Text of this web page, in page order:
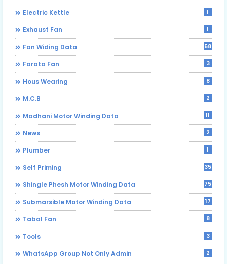
Electric Kettle 1
Exhaust Fan 1
Fan Widing Data 58
Farata Fan 3
Hous Wearing 8
M.C.B 2
Madhani Motor Winding Data 11
News 2
Plumber 1
Self Priming 35
Shingle Phesh Motor Winding Data 75
Submarsible Motor Winding Data 17
Tabal Fan 8
Tools 3
WhatsApp Group Not Only Admin 2